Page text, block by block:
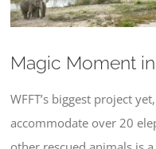
Magic Moment
WFFT’s biggest project
accommodate over 20